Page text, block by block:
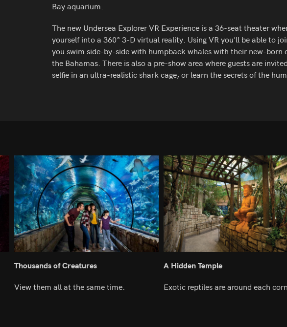
Bay aquarium.
The new Undersea Explorer VR Experience is a 36-seat theater
yourself into a 360° 3-D virtual reality. Using VR you'll be able to
you swim side-by-side with humpback whales with their new-
the Bahamas. There is also a pre-show area where guests are
selfie in an ultra-realistic shark cage, or learn the secrets of the
Thousands of Creatures
View them all at the same time.
A Hidden Temple
Exotic reptiles are around each